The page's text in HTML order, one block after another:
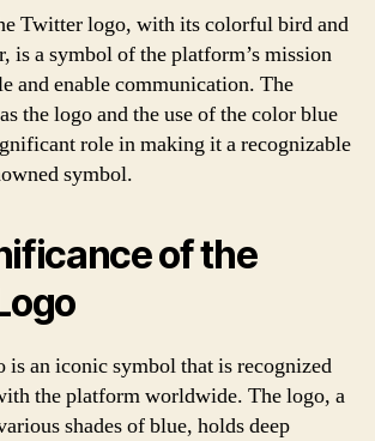
Twitter logo, with its colorful bird and
is a symbol of the platform’s mission
and enable communication. The
the logo and the use of the color blue
role in making it a recognizable
symbol.
of the
is an iconic symbol that is recognized
the platform worldwide. The logo, a
shades of blue, holds deep